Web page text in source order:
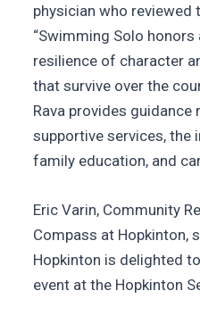
physician who reviewed
“Swimming Solo
resilience of character
that survive over the
Rava provides guidance
supportive services, the
family education, and
Eric Varin, Community
Compass at Hopkinton,
Hopkinton is delighted
event at the Hopkinton